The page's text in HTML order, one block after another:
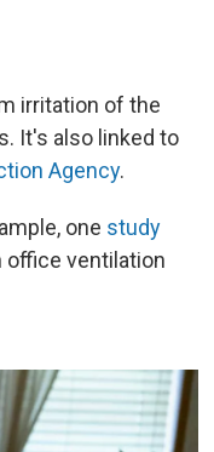
irritation of the
It's also linked to
Agency.
one study
ventilation